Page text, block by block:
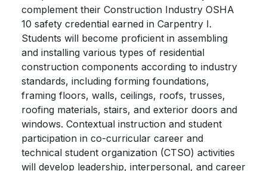
complement their Construction Industry OSHA
10 safety credential earned in Carpentry I.
Students will become proficient in assembling
and installing various types of residential
construction components according to industry
standards, including forming foundations,
framing floors, walls, ceilings, roofs, trusses,
roofing materials, stairs, and exterior doors and
windows. Contextual instruction and student
participation in co-curricular career and
technical student organization (CTSO) activities
will develop leadership, interpersonal, and career